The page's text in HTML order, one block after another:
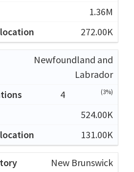
1.36M
272.00K
Newfoundland and
Labrador
4
(3%)
524.00K
131.00K
New Brunswick